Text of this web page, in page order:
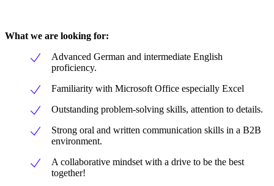
What we are looking for:
Advanced German and intermediate English
proficiency.
Familiarity with Microsoft Office especially Excel
Outstanding problem-solving skills, attention to details.
Strong oral and written communication skills in a B2B
environment.
A collaborative mindset with a drive to be the best
together!